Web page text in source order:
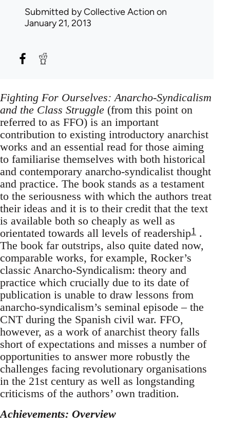
Submitted byCollective Action on
January 21, 2013
Fighting For Ourselves: Anarcho-Syndicalism
and the Class Struggle (from this point on
referred to as FFO) is an important
contribution to existing introductory anarchist
works and an essential read for those aiming
to familiarise themselves with both historical
and contemporary anarcho-syndicalist thought
and practice. The book stands as a testament
to the seriousness with which the authors treat
their ideas and it is to their credit that the text
is available both so cheaply as well as
orientated towards all levels of readership1 .
The book far outstrips, also quite dated now,
comparable works, for example, Rocker’s
classic Anarcho-Syndicalism: theory and
practice which crucially due to its date of
publication is unable to draw lessons from
anarcho-syndicalism’s seminal episode – the
CNT during the Spanish civil war. FFO,
however, as a work of anarchist theory falls
short of expectations and misses a number of
opportunities to answer more robustly the
challenges facing revolutionary organisations
in the 21st century as well as longstanding
criticisms of the authors’ own tradition.
Achievements: Overview